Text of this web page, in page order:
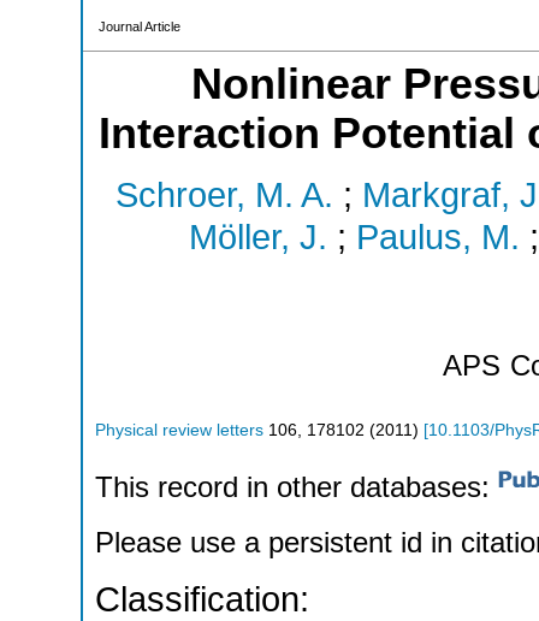
Journal Article
Nonlinear
Interaction Potential
Schroer, M. A. ; Markgraf,
Möller, J. ; Paulus, M.
APS
Physical review letters 106 178102 (2011 ) [10.1103/
This record in other databases:
Please use a persistent id in
Classification: